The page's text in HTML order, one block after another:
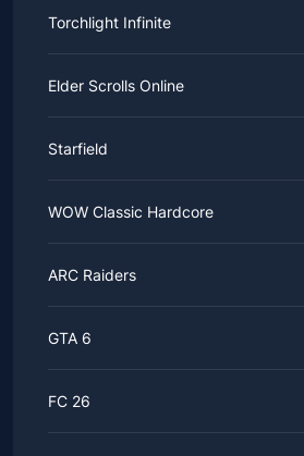
Torchlight Infinite
Elder Scrolls Online
Starfield
WOW Classic Hardcore
ARC Raiders
GTA 6
FC 26